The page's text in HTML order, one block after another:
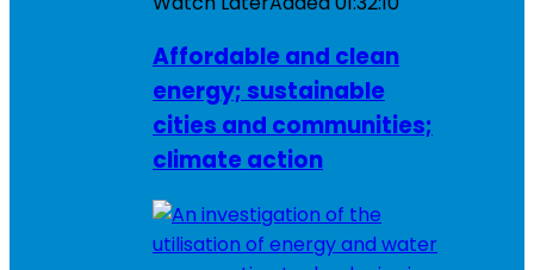
Affordable and clean
energy; sustainable
cities and communities;
climate action